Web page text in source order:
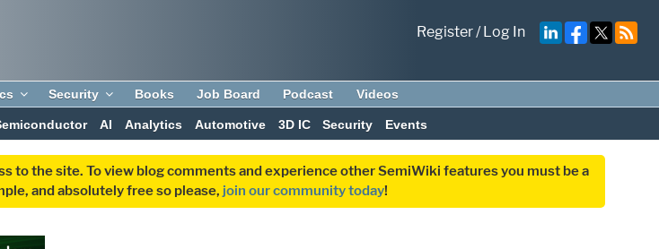
Register/Log In
Security Books Job Board Podcast Videos
AI Analytics Automotive 3D IC Security Events
to the site. To view blog comments and experience other SemiWiki features you must be a
and absolutely free so please, join our community today!